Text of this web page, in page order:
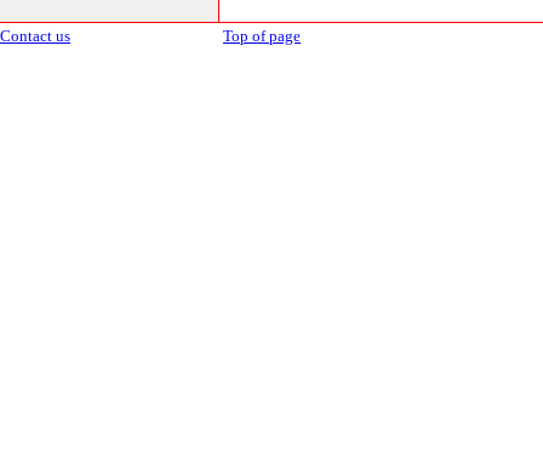
Contact us Top of page